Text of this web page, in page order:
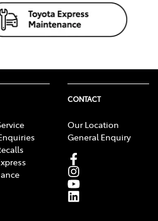
CONTACT
Our Location
General Enquiry